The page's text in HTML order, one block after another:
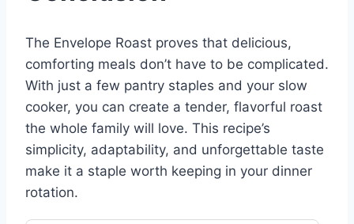
The Envelope Roast proves that delicious,
comforting meals don’t have to be complicated.
With just a few pantry staples and your slow
cooker, you can create a tender, flavorful roast
the whole family will love. This recipe’s
simplicity, adaptability, and unforgettable taste
make it a staple worth keeping in your dinner
rotation.